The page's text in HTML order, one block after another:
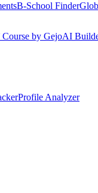
B-School Finder
by GejoAI
Profile Analyzer